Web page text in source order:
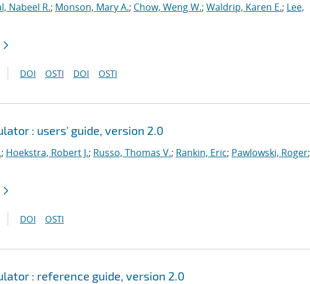
Nabeel R.; Monson, Mary A.; Chow, Weng W.; Waldrip, Karen E.; Lee,
DOI OSTI DOI OSTI
: users' guide, version 2.0
; Hoekstra, Robert J.; Russo, Thomas V.; Rankin, Eric; Pawlowski, Roger;
DOI OSTI
: reference guide, version 2.0